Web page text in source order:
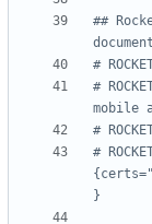
##
#
#
mobile
#
#
}